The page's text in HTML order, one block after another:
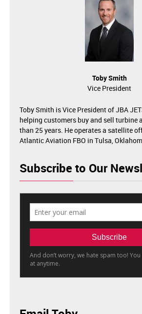
Toby Smith
Vice President
Toby Smith is Vice President of JBA
helping customers buy and sell turbine
than 25 years. He operates a satellite
Atlantic Aviation FBO in Tulsa,
Subscribe to Our